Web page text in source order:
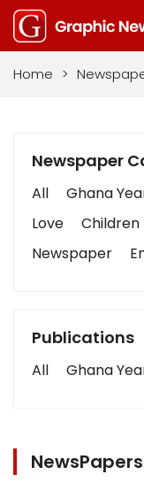
Home >
Newspaper
All Ghana
Love
Children
Newspaper
Publications
All Ghana
NewsPapers